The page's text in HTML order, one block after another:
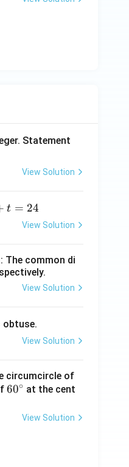
Statement
View Solution
t = 24
View Solution
The common di
View Solution
View Solution
circumcircle of
6
60∘ at the cent
View Solution